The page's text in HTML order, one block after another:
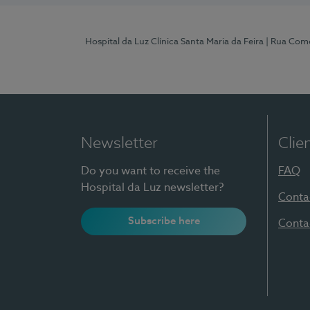
Hospital da Luz Clínica Santa Maria da Feira | Rua
Newsletter
Do you want to receive the
Hospital da Luz newsletter?
Subscribe here
FAQ